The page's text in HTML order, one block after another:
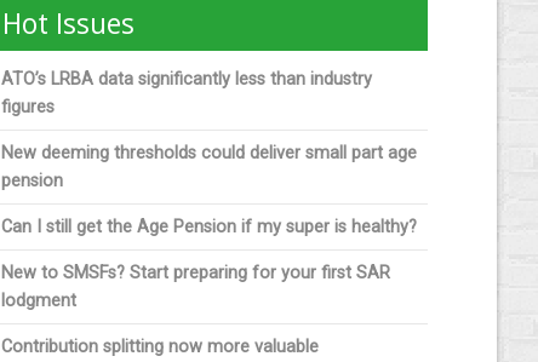
Hot Issues
ATO’s LRBA data significantly less than industry
figures
New deeming thresholds could deliver small part age
pension
Can I still get the Age Pension if my super is healthy?
New to SMSFs? Start preparing for your first SAR
lodgment
Contribution splitting now more valuable